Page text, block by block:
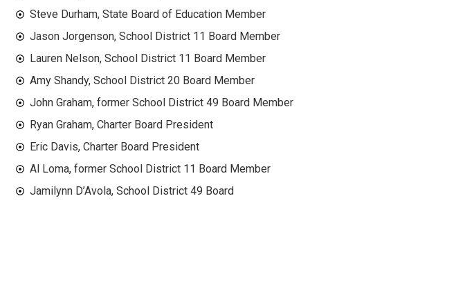
Steve Durham, State Board of Education Member
Jason Jorgenson, School District 11 Board Member
Lauren Nelson, School District 11 Board Member
Amy Shandy, School District 20 Board Member
John Graham, former School District 49 Board Member
Ryan Graham, Charter Board President
Eric Davis, Charter Board President
Al Loma, former School District 11 Board Member
Jamilynn D’Avola, School District 49 Board